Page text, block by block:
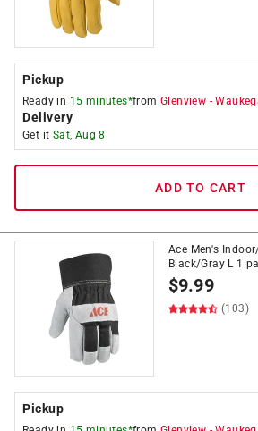
Pickup
Ready in 15 minutes*fromGlenview -
Delivery
Get it Sat, Aug 8
ADD TO CART
Ace Men's
Black/Gray L 1
$9.99
(103)
Pickup